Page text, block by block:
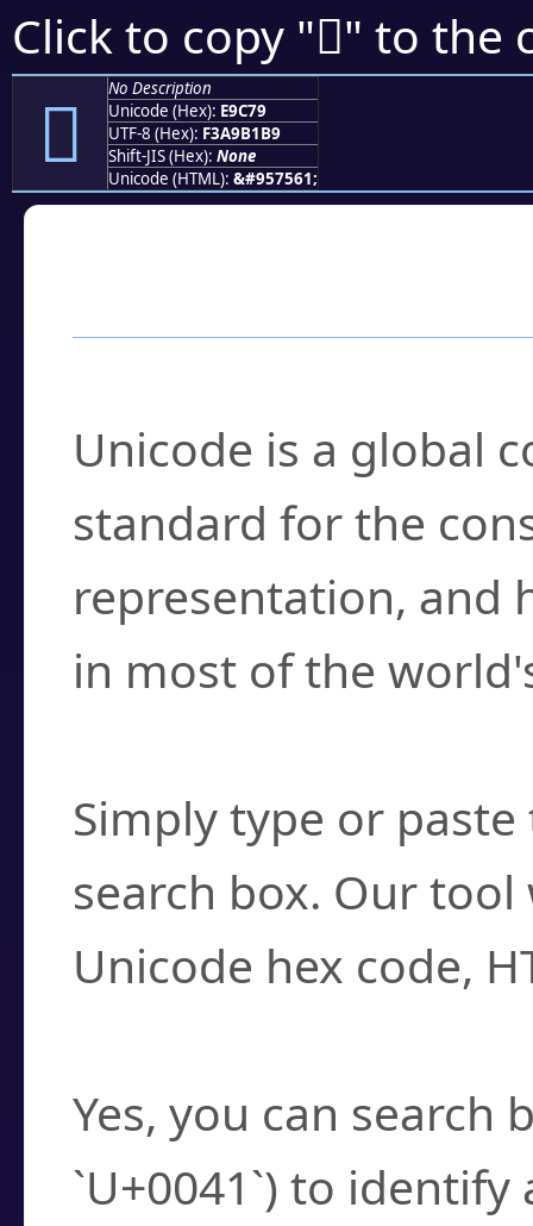
Click to copy "󩱹" to the
󩱹
No Description
Unicode (Hex): E9C79
UTF-8 (Hex): F3A9B1B9
Shift-JIS (Hex): None
Unicode (HTML): &#957561;
Unicode is a global
standard for the
representation, and
in most of the
Simply type or
search box. Our
Unicode hex code,
Yes, you can search
`U+0041`) to